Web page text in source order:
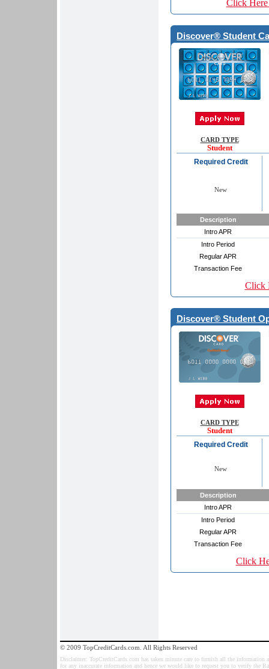
Click
Discover® Student
CARD TYPE
Student
Required Credit
New
Description
Intro APR
Intro Period
Regular APR
Transaction Fee
Click
Discover® Student
CARD TYPE
Student
Required Credit
New
Description
Intro APR
Intro Period
Regular APR
Transaction Fee
Click
© 2009 TopCreditCards.com. All Rights Reserved
Disclaimer: TopCreditCards.com has taken minute care to furnish all the information
for any inaccurate information and hence we would like to request you to verify the